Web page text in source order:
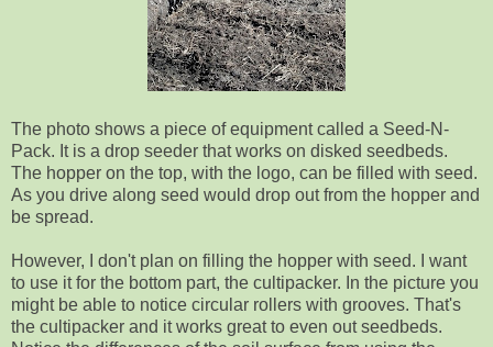
The photo shows a piece of equipment called a Seed-N-
Pack. It is a drop seeder that works on disked seedbeds.
The hopper on the top, with the logo, can be filled with seed.
As you drive along seed would drop out from the hopper and
be spread.
However, I don't plan on filling the hopper with seed. I want
to use it for the bottom part, the cultipacker. In the picture you
might be able to notice circular rollers with grooves. That's
the cultipacker and it works great to even out seedbeds.